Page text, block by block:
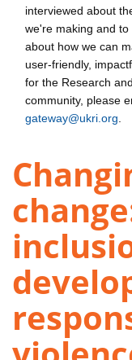
interviewed about
we're making and
about how we can
user-friendly,
for the Research
community, please
gateway@ukri.org